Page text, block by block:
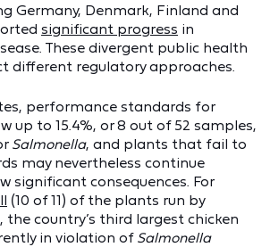
Germany, Denmark, Finland and
significant progress in
These divergent public health
different regulatory approaches.
performance standards for
up to 15.4%, or 8 out of 52 samples,
Salmonella, and plants that fail to
may nevertheless continue
significant consequences. For
(10 of 11) of the plants run by
the country’s third largest chicken
in violation of Salmonella